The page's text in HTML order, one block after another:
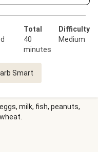
Total
40
minutes
Difficulty
Medium
Smart
milk, fish, peanuts,